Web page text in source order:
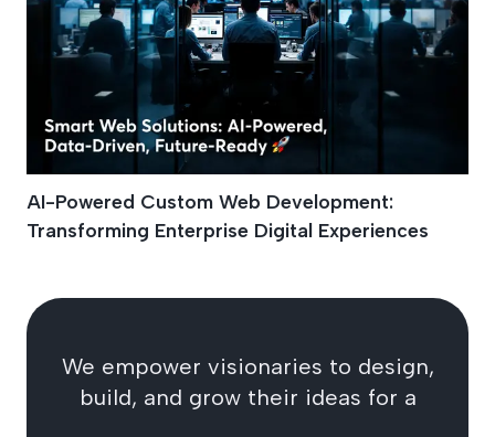
AI-Powered Custom Web Development:
Transforming Enterprise Digital Experiences
We empower visionaries to design,
build, and grow their ideas for a